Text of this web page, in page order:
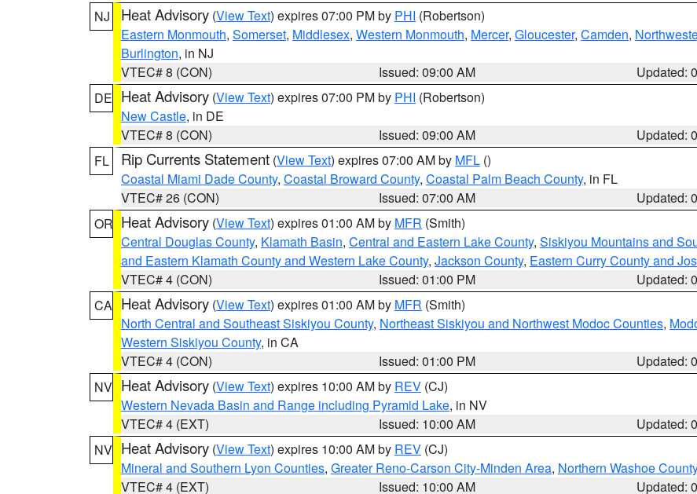
NJ
Heat Advisory (View Text) expires 07:00 PM by PHI (Robertson)
Eastern Monmouth, Somerset, Middlesex, Western Monmouth, Mercer, Gloucester, Camden,
Burlington, in NJ
VTEC# 8 (CON)
Issued: 09:00 AM
Updated:
DE Heat Advisory (View Text) expires 07:00 PM by PHI (Robertson)
New Castle, in DE
VTEC# 8 (CON)
Issued: 09:00 AM
Updated:
FL
Rip Currents Statement (View Text) expires 07:00 AM by MFL ()
Coastal Miami Dade County, Coastal Broward County, Coastal Palm Beach County, in FL
VTEC# 26 (CON)
Issued: 07:00 AM
Updated:
OR Heat Advisory (View Text) expires 01:00 AM by MFR (Smith)
Central Douglas County, Klamath Basin, Central and Eastern Lake County, Siskiyou Mountains and
and Eastern Klamath County and Western Lake County, Jackson County, Eastern Curry County and
VTEC# 4 (CON)
Issued: 01:00 PM
Updated:
CA Heat Advisory (View Text) expires 01:00 AM by MFR (Smith)
North Central and Southeast Siskiyou County, Northeast Siskiyou and Northwest Modoc Counties,
Western Siskiyou County, in CA
VTEC# 4 (CON)
Issued: 01:00 PM
Updated:
NV Heat Advisory (View Text) expires 10:00 AM by REV (CJ)
Western Nevada Basin and Range including Pyramid Lake, in NV
VTEC# 4 (EXT)
Issued: 10:00 AM
Updated:
NV Heat Advisory (View Text) expires 10:00 AM by REV (CJ)
Mineral and Southern Lyon Counties, Greater Reno-Carson City-Minden Area, Northern Washoe County
VTEC# 4 (EXT)
Issued: 10:00 AM Updated: